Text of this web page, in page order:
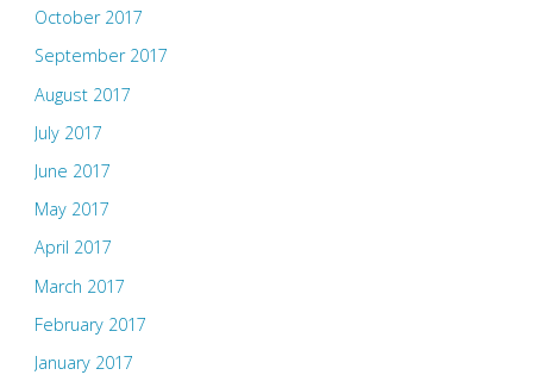
October 2017
September 2017
August 2017
July 2017
June 2017
May 2017
April 2017
March 2017
February 2017
January 2017